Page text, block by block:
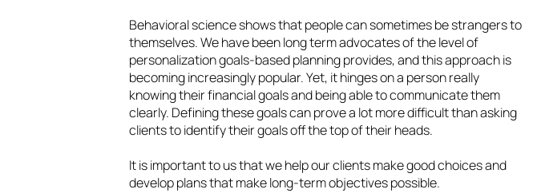
Behavioral science shows that people can sometimes be strangers to
themselves. We have been long term advocates of the level of
personalization goals-based planning provides, and this approach is
becoming increasingly popular. Yet, it hinges on a person really
knowing their financial goals and being able to communicate them
clearly. Defining these goals can prove a lot more difficult than asking
clients to identify their goals off the top of their heads.
It is important to us that we help our clients make good choices and
develop plans that make long-term objectives possible.